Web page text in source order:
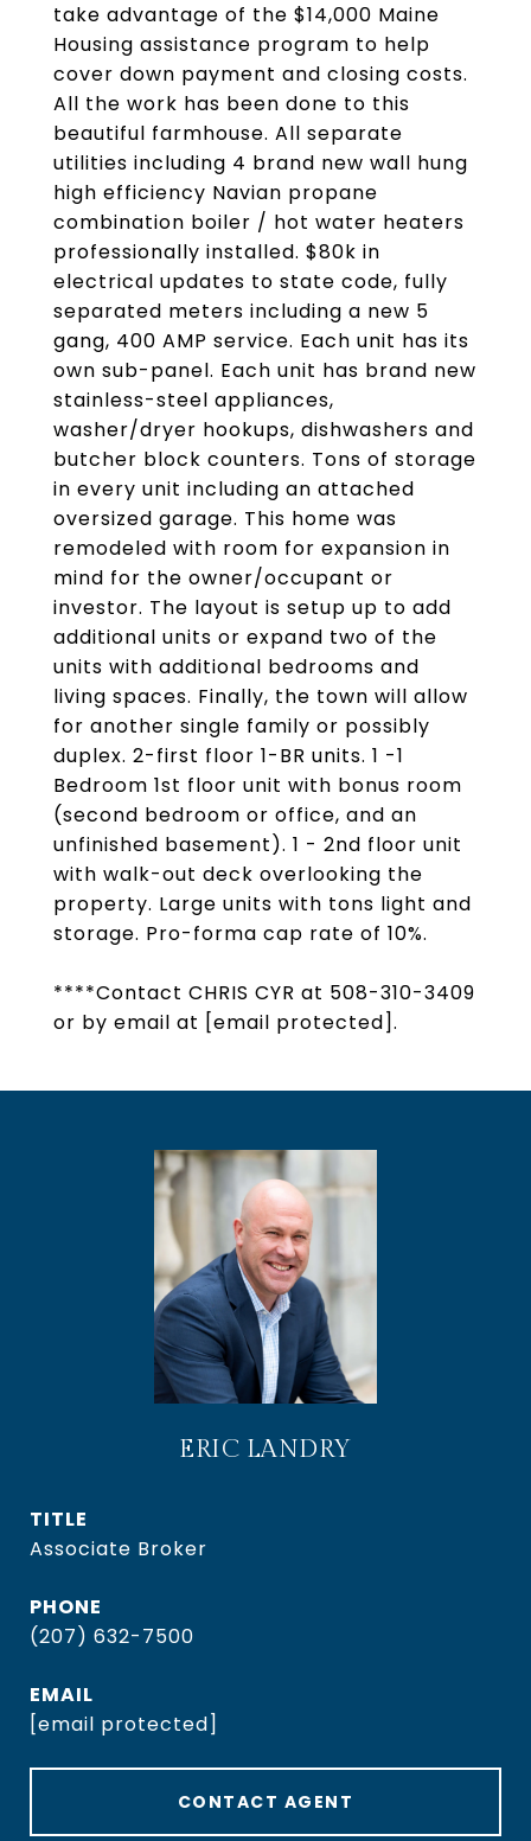
take advantage of the $14,000 Maine
Housing assistance program to help
cover down payment and closing costs.
All the work has been done to this
beautiful farmhouse. All separate
utilities including 4 brand new wall hung
high efficiency Navian propane
combination boiler / hot water heaters
professionally installed. $80k in
electrical updates to state code, fully
separated meters including a new 5
gang, 400 AMP service. Each unit has its
own sub-panel. Each unit has brand new
stainless-steel appliances,
washer/dryer hookups, dishwashers and
butcher block counters. Tons of storage
in every unit including an attached
oversized garage. This home was
remodeled with room for expansion in
mind for the owner/occupant or
investor. The layout is setup up to add
additional units or expand two of the
units with additional bedrooms and
living spaces. Finally, the town will allow
for another single family or possibly
duplex. 2-first floor 1-BR units. 1 -1
Bedroom 1st floor unit with bonus room
(second bedroom or office, and an
unfinished basement). 1 - 2nd floor unit
with walk-out deck overlooking the
property. Large units with tons light and
storage. Pro-forma cap rate of 10%.
****Contact CHRIS CYR at 508-310-3409
or by email at [email protected].
ERIC LANDRY
TITLE
Associate Broker
PHONE
(207) 632-7500
EMAIL
[email protected]
CONTACT AGENT